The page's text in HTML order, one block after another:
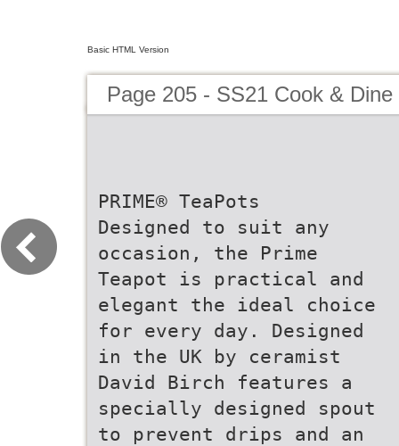
Basic HTML Version
Page 205 - SS21 Cook &
PRIME® TeaPots
Designed to suit any
occasion, the Prime
Teapot is practical and
elegant the ideal choice
for every day. Designed
in the UK by ceramist
David Birch features a
specially designed spout
to prevent drips and an